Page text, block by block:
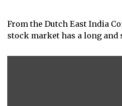
From the Dutch East India
stock market has a long and